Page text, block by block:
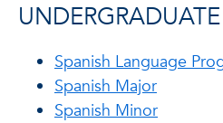
UNDERGRADUATE
Spanish Language
Spanish Major
Spanish Minor